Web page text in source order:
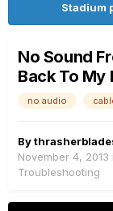
Stadium
No Sound
Back To My
no audio
By
November 4, 2013
Troubleshooting